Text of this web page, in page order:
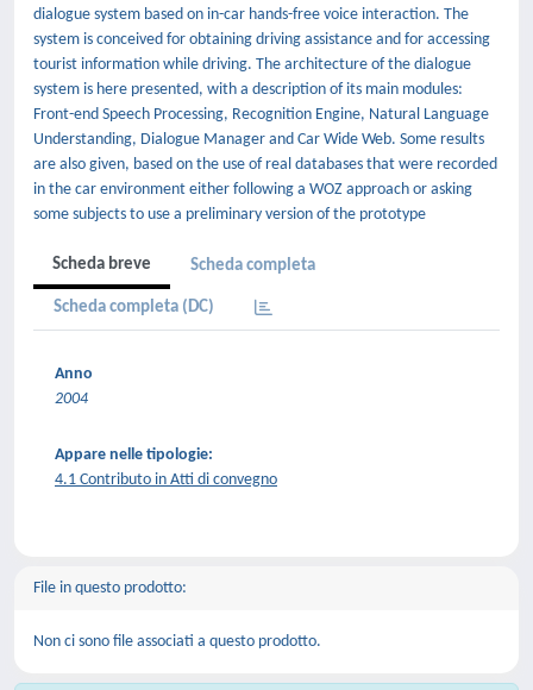
dialogue system based on in-car hands-free voice interaction. The
system is conceived for obtaining driving assistance and for accessing
tourist information while driving. The architecture of the dialogue
system is here presented, with a description of its main modules:
Front-end Speech Processing, Recognition Engine, Natural Language
Understanding, Dialogue Manager and Car Wide Web. Some results
are also given, based on the use of real databases that were recorded
in the car environment either following a WOZ approach or asking
some subjects to use a preliminary version of the prototype
Scheda breve Scheda completa
Scheda completa (DC)
Anno
2004
Appare nelle tipologie:
4.1 Contributo in Atti di convegno
File in questo prodotto:
Non ci sono file associati a questo prodotto.